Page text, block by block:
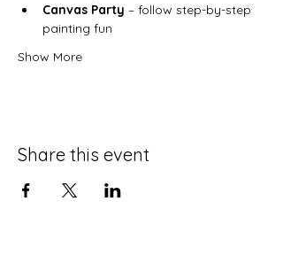
Canvas Party – follow step-by-step
painting fun
Show More
Share this event